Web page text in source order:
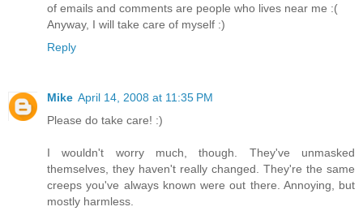
of emails and comments are people who lives near me :(
Anyway, I will take care of myself :)
Reply
Mike April 14, 2008 at 11:35 PM
Please do take care! :)
I wouldn't worry much, though. They've unmasked
themselves, they haven't really changed. They're the same
creeps you've always known were out there. Annoying, but
mostly harmless.